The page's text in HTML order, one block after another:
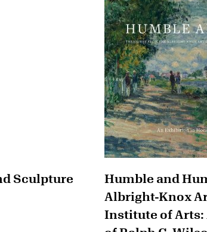
Sculpture
Humble and
Albright-Knox
Institute of